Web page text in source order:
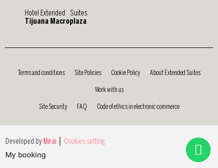
Hotel Extended Suites
Tijuana Macroplaza
Terms and conditions Site Policies Cookie Policy About Extended Suites
Work with us
Site Security FAQ Code of ethics in electronic commerce
Developed by Mirai Cookies setting
My booking